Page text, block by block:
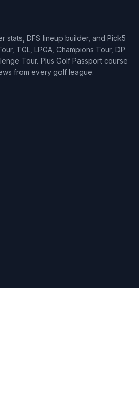
stats, DFS lineup builder, and Pick5
TGL, LPGA, Champions Tour, DP
Tour. Plus Golf Passport course
from every golf league.